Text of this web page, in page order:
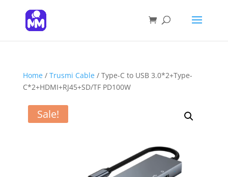
Home/ Trusmi Cable/ Type-C to USB 3.0*2+Type-
C*2+HDMI+RJ45+SD/TF PD100W
Sale!